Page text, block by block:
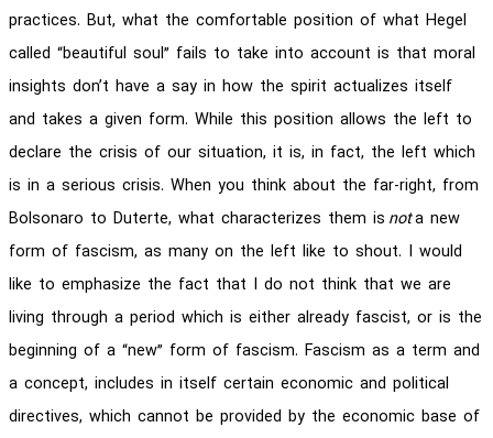
practices. But, what the comfortable position of what Hegel
called “beautiful soul” fails to take into account is that moral
insights don’t have a say in how the spirit actualizes itself
and takes a given form. While this position allows the left to
declare the crisis of our situation, it is, in fact, the left which
is in a serious crisis. When you think about the far-right, from
Bolsonaro to Duterte, what characterizes them is nota new
form of fascism, as many on the left like to shout. I would
like to emphasize the fact that I do not think that we are
living through a period which is either already fascist, or is the
beginning of a “new” form of fascism. Fascism as a term and
a concept, includes in itself certain economic and political
directives, which cannot be provided by the economic base of